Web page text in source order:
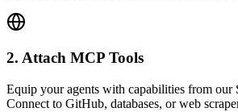
2. Attach MCP Tools
Equip your agents with capabilities from our
Connect to GitHub, databases, or web